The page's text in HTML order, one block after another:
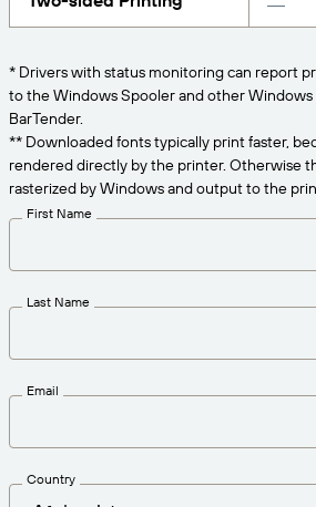
Pricing
Try for Free
Technical Specifications
Print Connectors
Solutions Overview
About Us
Careers
Newsroom
needs.
* Drivers with status monitoring can report
to the Windows Spooler and other
BarTender.
** Downloaded fonts typically print faster,
rendered directly by the printer. Otherwise
rasterized by Windows and output to the
First Name
Last Name
Email
Country